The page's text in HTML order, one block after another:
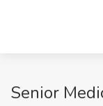
Senior